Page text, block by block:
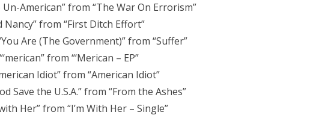
Un-American” from “The War On Errorism”
Nancy” from “First Ditch Effort”
Are (The Government)” from “Suffer”
from “‘Merican – EP”
Idiot” from “American Idiot”
Save the U.S.A.” from “From the Ashes”
Her” from “I’m With Her – Single”